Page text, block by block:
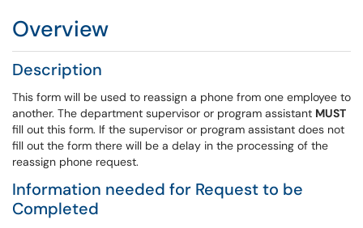
Overview
Description
This form will be used to reassign a phone from one employee to
another. The department supervisor or program assistant MUST
fill out this form. If the supervisor or program assistant does not
fill out the form there will be a delay in the processing of the
reassign phone request.
Information needed for Request to be
Completed